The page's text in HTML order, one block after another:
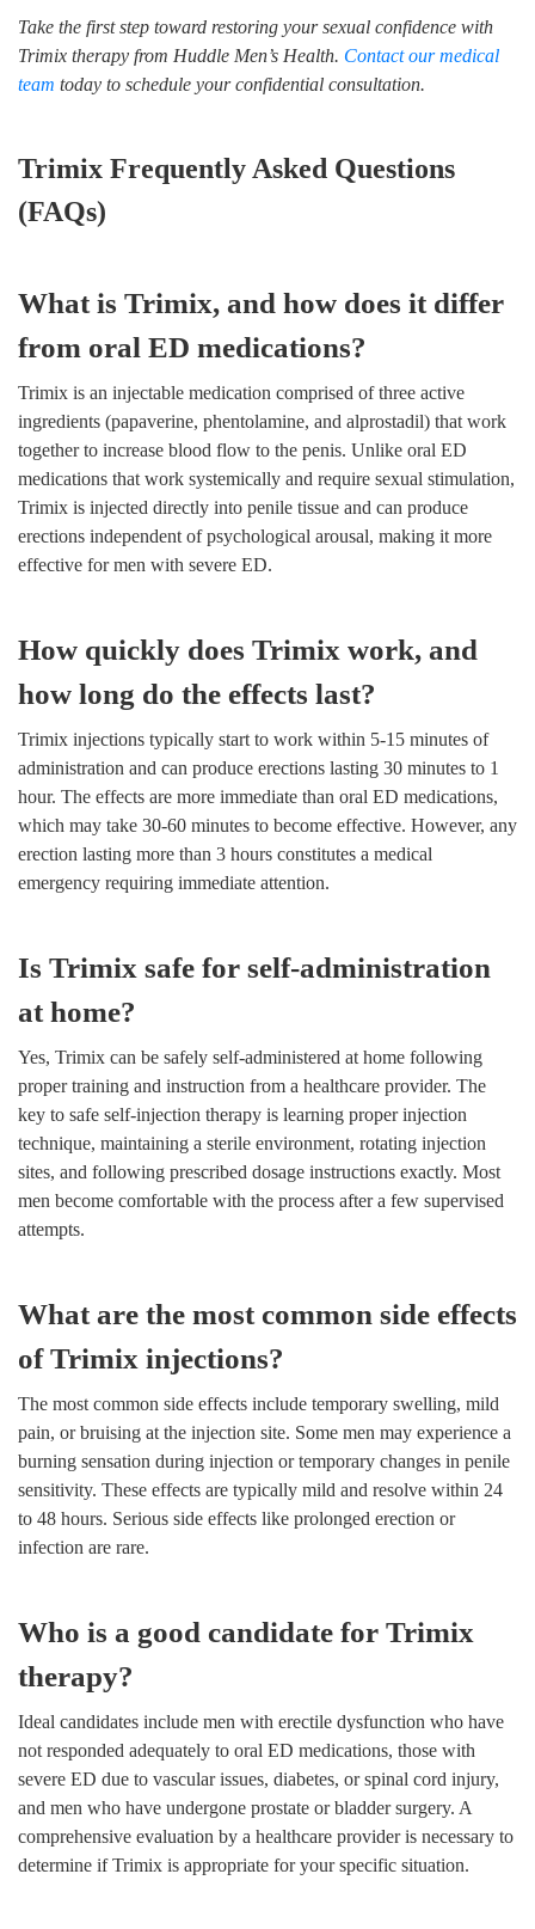
Take the first step toward restoring your sexual confidence with
Trimix therapy from Huddle Men’s Health. Contact our medical
team today to schedule your confidential consultation.
Trimix Frequently Asked Questions
(FAQs)
What is Trimix, and how does it differ
from oral ED medications?
Trimix is an injectable medication comprised of three active
ingredients (papaverine, phentolamine, and alprostadil) that work
together to increase blood flow to the penis. Unlike oral ED
medications that work systemically and require sexual stimulation,
Trimix is injected directly into penile tissue and can produce
erections independent of psychological arousal, making it more
effective for men with severe ED.
How quickly does Trimix work, and
how long do the effects last?
Trimix injections typically start to work within 5-15 minutes of
administration and can produce erections lasting 30 minutes to 1
hour. The effects are more immediate than oral ED medications,
which may take 30-60 minutes to become effective. However, any
erection lasting more than 3 hours constitutes a medical
emergency requiring immediate attention.
Is Trimix safe for self-administration
at home?
Yes, Trimix can be safely self-administered at home following
proper training and instruction from a healthcare provider. The
key to safe self-injection therapy is learning proper injection
technique, maintaining a sterile environment, rotating injection
sites, and following prescribed dosage instructions exactly. Most
men become comfortable with the process after a few supervised
attempts.
What are the most common side effects
of Trimix injections?
The most common side effects include temporary swelling, mild
pain, or bruising at the injection site. Some men may experience a
burning sensation during injection or temporary changes in penile
sensitivity. These effects are typically mild and resolve within 24
to 48 hours. Serious side effects like prolonged erection or
infection are rare.
Who is a good candidate for Trimix
therapy?
Ideal candidates include men with erectile dysfunction who have
not responded adequately to oral ED medications, those with
severe ED due to vascular issues, diabetes, or spinal cord injury,
and men who have undergone prostate or bladder surgery. A
comprehensive evaluation by a healthcare provider is necessary to
determine if Trimix is appropriate for your specific situation.